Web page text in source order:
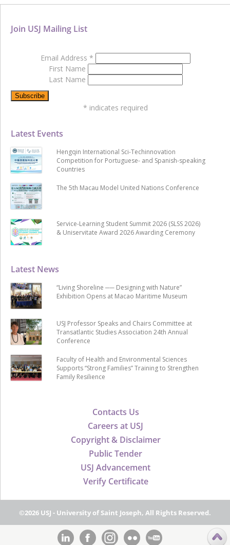
Contacts Us
Careers at USJ
Copyright & Disclaimer
Public Tender
USJ Advancement
Verify Certificate
Latest News
“Living Shoreline ── Designing with Nature”
Exhibition Opens at Macao Maritime Museum
USJ Professor Speaks and Chairs Committee at
Transatlantic Studies Association 24th Annual
Conference
Faculty of Health and Environmental Sciences
Supports “Strong Families” Training to Strengthen
Family Resilience
Latest Events
Hengqin International Sci-Techinnovation
Competition for Portuguese- and Spanish-speaking
Countries
The 5th Macau Model United Nations Conference
Service-Learning Student Summit 2026 (SLSS 2026)
& Uniservitate Award 2026 Awarding Ceremony
Join USJ Mailing List
Email Address *
First Name
Last Name
* indicates required
©2026 USJ - University of Saint Joseph, All Rights Reserved.